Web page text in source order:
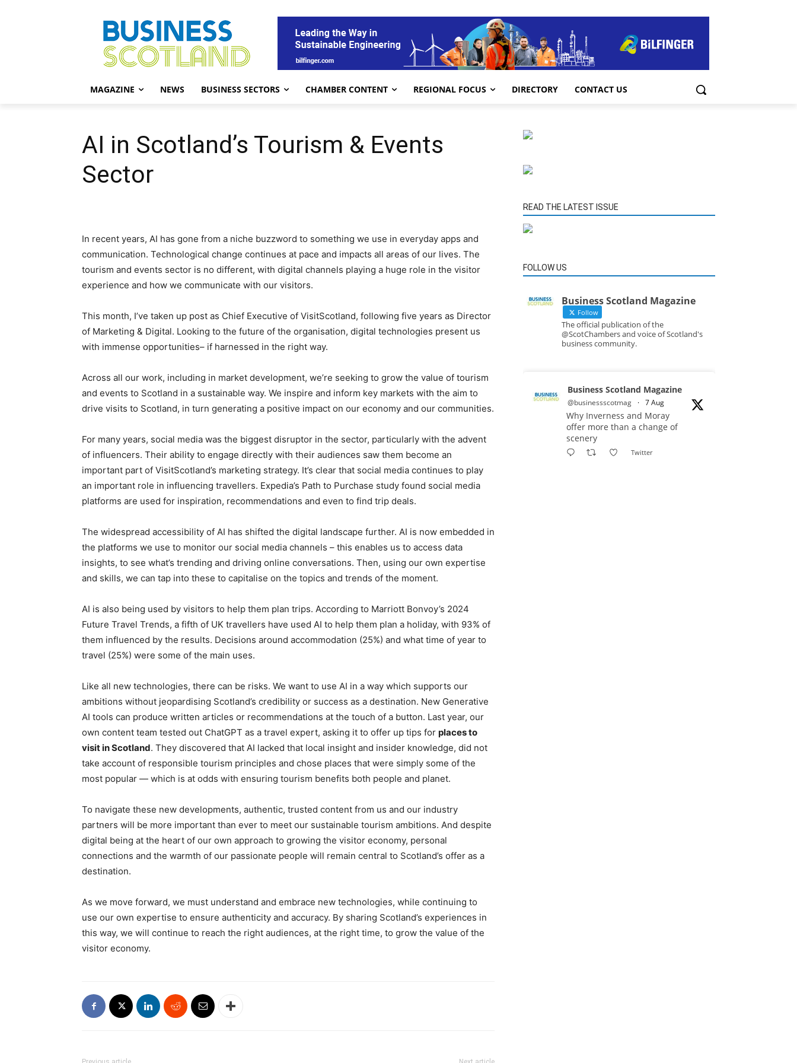
MAGAZINE NEWS BUSINESS SECTORS CHAMBER CONTENT REGIONAL FOCUS DIRECTORY CONTACT US
AI in Scotland’s Tourism & Events
Sector
In recent years, AI has gone from a niche buzzword to something we use in everyday apps and
communication. Technological change continues at pace and impacts all areas of our lives. The
tourism and events sector is no different, with digital channels playing a huge role in the visitor
experience and how we communicate with our visitors.
This month, I’ve taken up post as Chief Executive of VisitScotland, following five years as Director
of Marketing & Digital. Looking to the future of the organisation, digital technologies present us
with immense opportunities– if harnessed in the right way.
Across all our work, including in market development, we’re seeking to grow the value of tourism
and events to Scotland in a sustainable way. We inspire and inform key markets with the aim to
drive visits to Scotland, in turn generating a positive impact on our economy and our communities.
For many years, social media was the biggest disruptor in the sector, particularly with the advent
of influencers. Their ability to engage directly with their audiences saw them become an
important part of VisitScotland’s marketing strategy. It’s clear that social media continues to play
an important role in influencing travellers. Expedia’s Path to Purchase study found social media
platforms are used for inspiration, recommendations and even to find trip deals.
The widespread accessibility of AI has shifted the digital landscape further. AI is now embedded in
the platforms we use to monitor our social media channels – this enables us to access data
insights, to see what’s trending and driving online conversations. Then, using our own expertise
and skills, we can tap into these to capitalise on the topics and trends of the moment.
AI is also being used by visitors to help them plan trips. According to Marriott Bonvoy’s 2024
Future Travel Trends, a fifth of UK travellers have used AI to help them plan a holiday, with 93% of
them influenced by the results. Decisions around accommodation (25%) and what time of year to
travel (25%) were some of the main uses.
Like all new technologies, there can be risks. We want to use AI in a way which supports our
ambitions without jeopardising Scotland’s credibility or success as a destination. New Generative
AI tools can produce written articles or recommendations at the touch of a button. Last year, our
own content team tested out ChatGPT as a travel expert, asking it to offer up tips for places to
visit in Scotland. They discovered that AI lacked that local insight and insider knowledge, did not
take account of responsible tourism principles and chose places that were simply some of the
most popular — which is at odds with ensuring tourism benefits both people and planet.
To navigate these new developments, authentic, trusted content from us and our industry
partners will be more important than ever to meet our sustainable tourism ambitions. And despite
digital being at the heart of our own approach to growing the visitor economy, personal
connections and the warmth of our passionate people will remain central to Scotland’s offer as a
destination.
As we move forward, we must understand and embrace new technologies, while continuing to
use our own expertise to ensure authenticity and accuracy. By sharing Scotland’s experiences in
this way, we will continue to reach the right audiences, at the right time, to grow the value of the
visitor economy.
READ THE LATEST ISSUE
FOLLOW US
Business Scotland Magazine
Follow
The official publication of the
@ScotChambers and voice of Scotland's
business community.
Business Scotland Magazine
@businessscotmag · 7 Aug
Why Inverness and Moray
offer more than a change of
scenery
Twitter